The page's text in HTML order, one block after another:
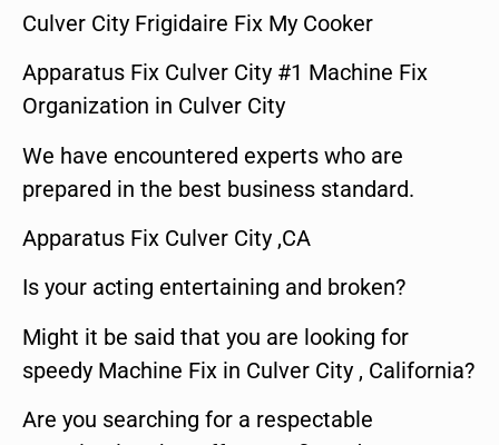
Culver City Frigidaire Fix My Cooker
Apparatus Fix Culver City #1 Machine Fix
Organization in Culver City
We have encountered experts who are
prepared in the best business standard.
Apparatus Fix Culver City ,CA
Is your acting entertaining and broken?
Might it be said that you are looking for
speedy Machine Fix in Culver City , California?
Are you searching for a respectable